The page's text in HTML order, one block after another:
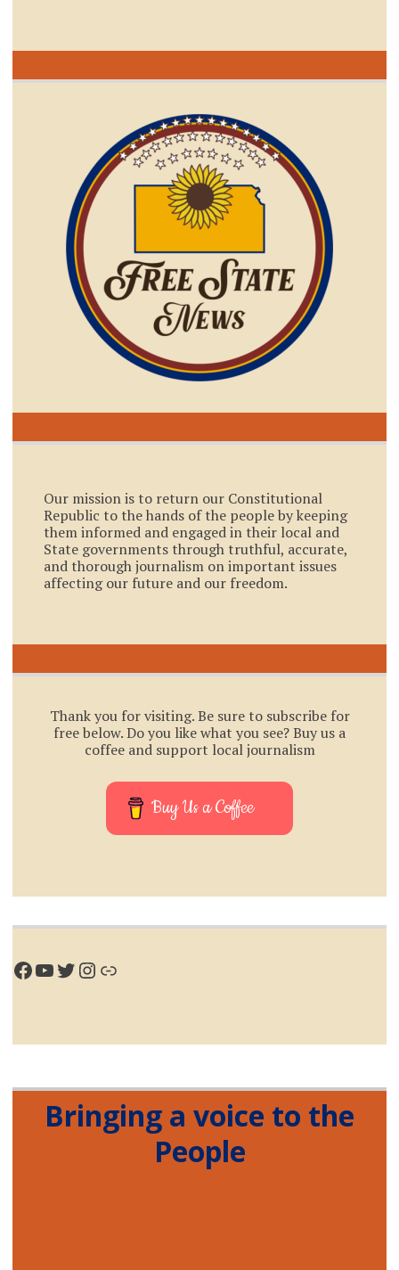
Our mission is to return our Constitutional
Republic to the hands of the people by keeping
them informed and engaged in their local and
State governments through truthful, accurate,
and thorough journalism on important issues
affecting our future and our freedom.
Thank you for visiting. Be sure to subscribe for
free below. Do you like what you see? Buy us a
coffee and support local journalism
Buy Us a Coffee
Facebook
YouTube
Twitter
Instagram
Link
Bringing a voice to the
People